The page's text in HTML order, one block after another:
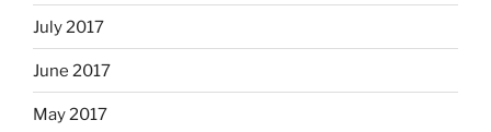
July 2017
June 2017
May 2017